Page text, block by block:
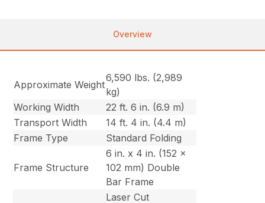
Overview
Approximate Weight
6,590 lbs. (2,989
kg)
Working Width
22 ft. 6 in. (6.9 m)
Transport Width
14 ft. 4 in. (4.4 m)
Frame Type
Standard Folding
Frame Structure
6 in. x 4 in. (152 x
102 mm) Double
Bar Frame
Laser Cut